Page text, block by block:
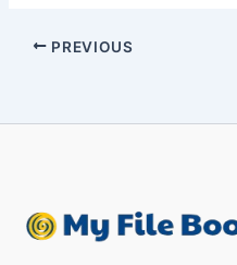
PREVIOUS